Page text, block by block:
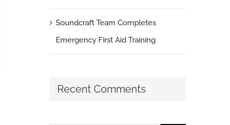
Soundcraft Team Completes
Emergency First Aid Training
Recent Comments